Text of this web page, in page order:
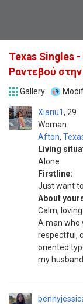
Texas Singles
Ραντεβού
Gallery
Xiariu1
Woman
29
Afton,
Living
Alone
Firstline:
Just want
About
Calm,
A man who
respectful,
oriented
my